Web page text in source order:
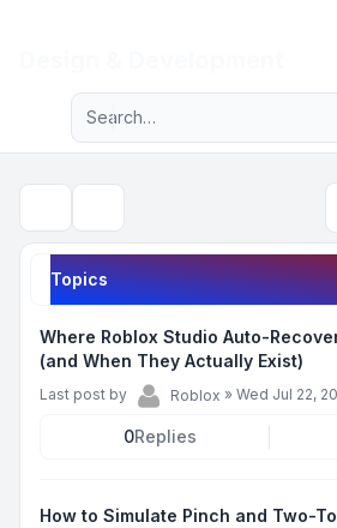
Navigation menu
Advanced search
Topics
Where Roblox Studio Auto-
(and When They Actually Exist)
Last post by Roblox » Wed Jul 22,
0Replies
How to Simulate Pinch and Two-